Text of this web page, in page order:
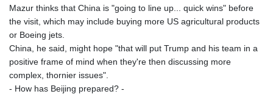
Mazur thinks that China is "going to line up... quick wins" before
the visit, which may include buying more US agricultural products
or Boeing jets.
China, he said, might hope "that will put Trump and his team in a
positive frame of mind when they're then discussing more
complex, thornier issues".
- How has Beijing prepared? -